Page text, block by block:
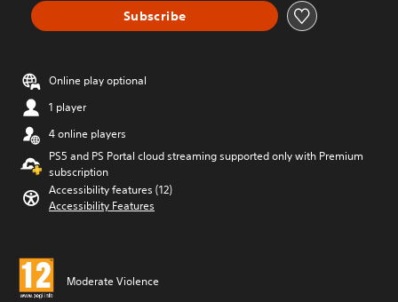
Subscribe
Online play optional
1 player
4 online players
PS5 and PS Portal cloud streaming supported only with Premium
subscription
Accessibility features (12)
Accessibility Features
Moderate Violence